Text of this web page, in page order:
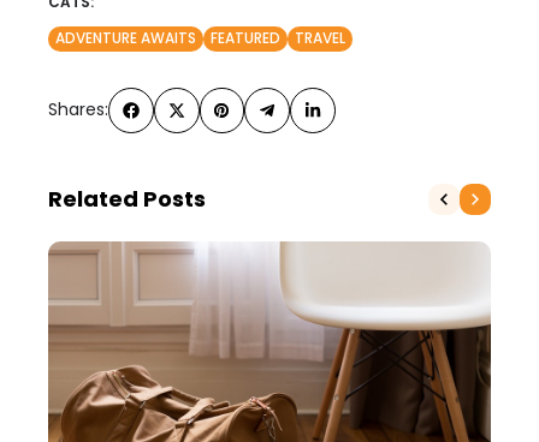
ADVENTURE AWAITS
FEATURED TRAVEL
Shares:
Related Posts